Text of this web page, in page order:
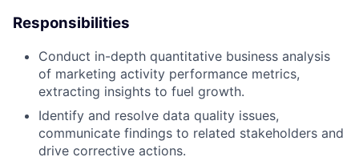
Responsibilities
Conduct in-depth quantitative business analysis
of marketing activity performance metrics,
extracting insights to fuel growth.
Identify and resolve data quality issues,
communicate findings to related stakeholders and
drive corrective actions.